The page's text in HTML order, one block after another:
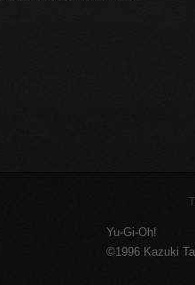
Yu-Gi-Oh!
©1996 Kazuki